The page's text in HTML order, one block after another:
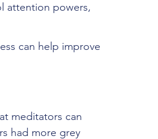
attention powers,
can help improve
meditators can
had more grey